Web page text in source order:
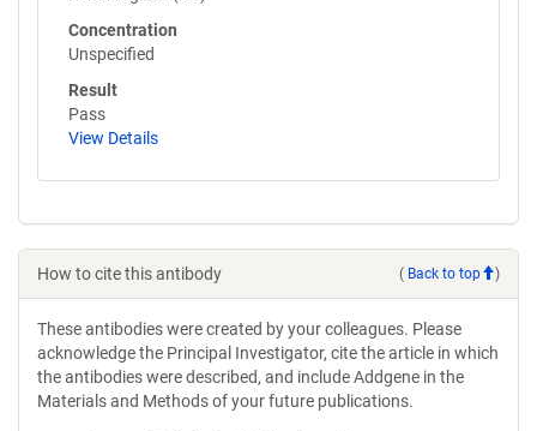
Concentration
Unspecified
Result
Pass
View Details
How to cite this antibody ( Back to top )
These antibodies were created by your colleagues. Please
acknowledge the Principal Investigator, cite the article in which
the antibodies were described, and include Addgene in the
Materials and Methods of your future publications.